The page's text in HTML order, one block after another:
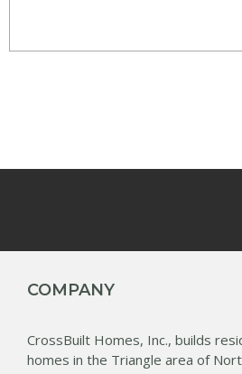
COMPANY
CrossBuilt Homes, Inc., builds
homes in the Triangle area of